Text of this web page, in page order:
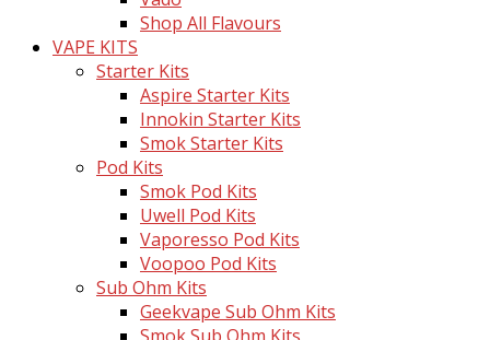
Shop All Flavours
VAPE KITS
Starter Kits
Aspire Starter Kits
Innokin Starter Kits
Smok Starter Kits
Pod Kits
Smok Pod Kits
Uwell Pod Kits
Vaporesso Pod Kits
Voopoo Pod Kits
Sub Ohm Kits
Geekvape Sub Ohm Kits
Smok Sub Ohm Kits